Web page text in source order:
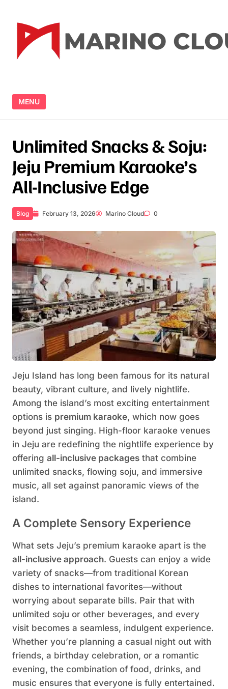
MENU
Unlimited Snacks & Soju:
Jeju Premium Karaoke’s
All-Inclusive Edge
Blog February 13, 2026 Marino Cloud 0
Jeju Island has long been famous for its natural
beauty, vibrant culture, and lively nightlife.
Among the island’s most exciting entertainment
options is premium karaoke, which now goes
beyond just singing. High-floor karaoke venues
in Jeju are redefining the nightlife experience by
offering all-inclusive packages that combine
unlimited snacks, flowing soju, and immersive
music, all set against panoramic views of the
island.
A Complete Sensory Experience
What sets Jeju’s premium karaoke apart is the
all-inclusive approach. Guests can enjoy a wide
variety of snacks—from traditional Korean
dishes to international favorites—without
worrying about separate bills. Pair that with
unlimited soju or other beverages, and every
visit becomes a seamless, indulgent experience.
Whether you’re planning a casual night out with
friends, a birthday celebration, or a romantic
evening, the combination of food, drinks, and
music ensures that everyone is fully entertained.